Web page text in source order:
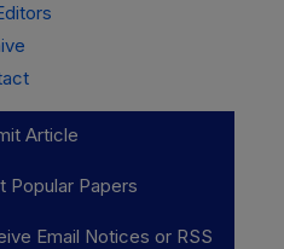
Article
Popular Papers
Email Notices or RSS